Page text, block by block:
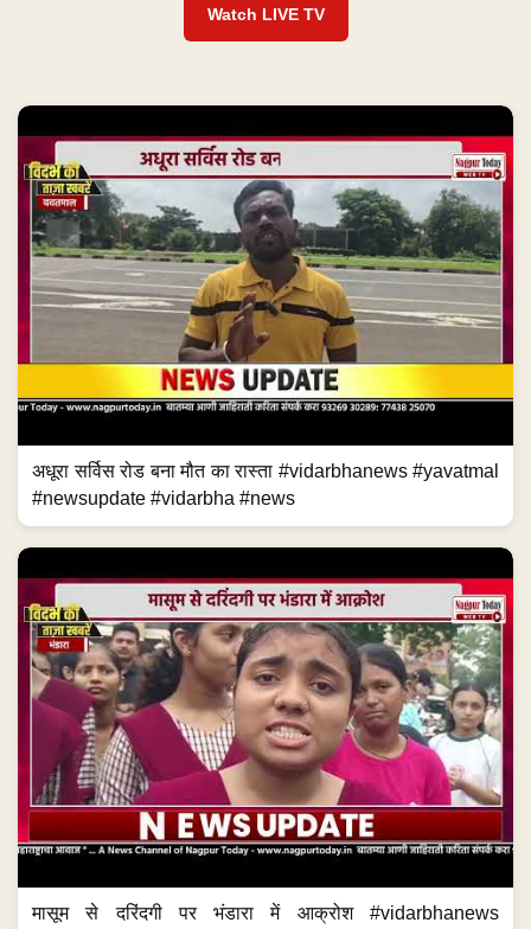
Watch LIVE TV
अधूरा सर्विस रोड बना मौत का रास्ता #vidarbhanews #yavatmal
#newsupdate #vidarbha #news
मासूम से दरिंदगी पर भंडारा में आक्रोश #vidarbhanews